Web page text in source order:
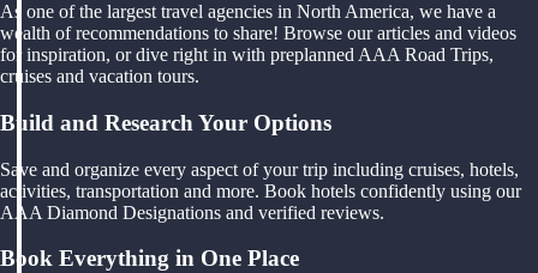
As one of the largest travel agencies in North America, we have a
wealth of recommendations to share! Browse our articles and videos
for inspiration, or dive right in with preplanned AAA Road Trips,
cruises and vacation tours.
Build and Research Your Options
Save and organize every aspect of your trip including cruises, hotels,
activities, transportation and more. Book hotels confidently using our
AAA Diamond Designations and verified reviews.
Book Everything in One Place